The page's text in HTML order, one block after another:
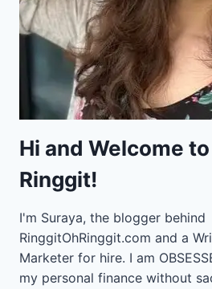
Hi and Welcome
Ringgit!
I'm Suraya, the blogger behind
RinggitOhRinggit.com and a
Marketer for hire. I am
my personal finance without